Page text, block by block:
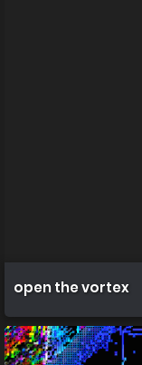
open the vortex